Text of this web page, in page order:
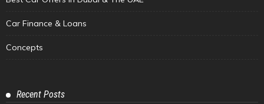
Car Finance & Loans
Concepts
Recent Posts